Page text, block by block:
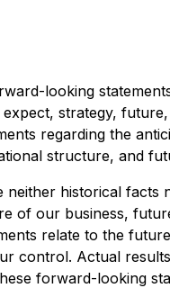
looking
strategy,
regarding the
structure, and
neither historical
of our business,
relate to the
control. Actual
forward-looking